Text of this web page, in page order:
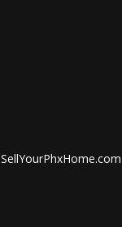
SellYourPhxHome.com